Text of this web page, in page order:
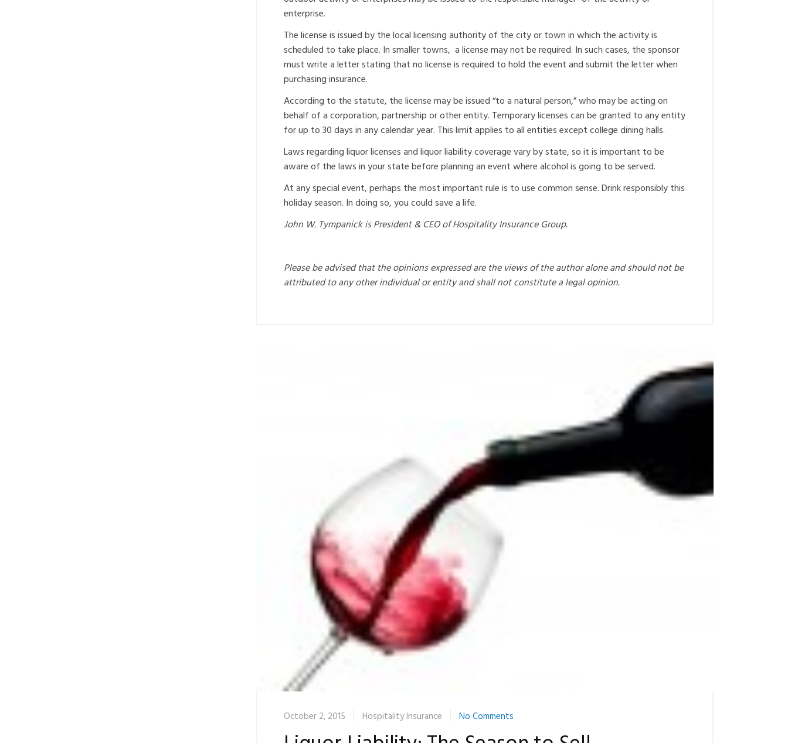
enterprise.
The license is issued by the local licensing authority of the city or town in which the activity is
scheduled to take place. In smaller towns, a license may not be required. In such cases, the sponsor
must write a letter stating that no license is required to hold the event and submit the letter when
purchasing insurance.
According to the statute, the license may be issued “to a natural person,” who may be acting on
behalf of a corporation, partnership or other entity. Temporary licenses can be granted to any entity
for up to 30 days in any calendar year. This limit applies to all entities except college dining halls.
Laws regarding liquor licenses and liquor liability coverage vary by state, so it is important to be
aware of the laws in your state before planning an event where alcohol is going to be served.
At any special event, perhaps the most important rule is to use common sense. Drink responsibly this
holiday season. In doing so, you could save a life.
John W. Tympanick is President & CEO of Hospitality Insurance Group.
Please be advised that the opinions expressed are the views of the author alone and should not be
attributed to any other individual or entity and shall not constitute a legal opinion.
October 2, 2015 Hospitality Insurance No Comments